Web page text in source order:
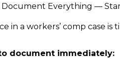
Document Everything —
in a workers’ comp case
document immediately: